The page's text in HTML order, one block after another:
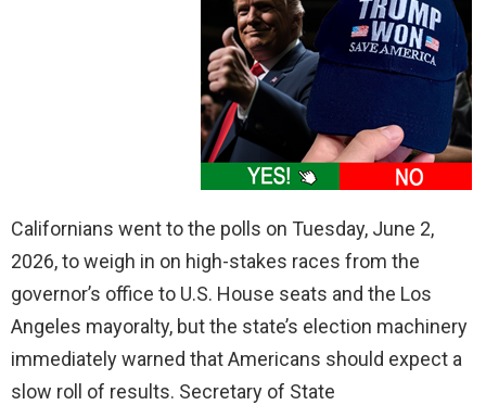
Californians went to the polls on Tuesday, June 2,
2026, to weigh in on high-stakes races from the
governor’s office to U.S. House seats and the Los
Angeles mayoralty, but the state’s election machinery
immediately warned that Americans should expect a
slow roll of results. Secretary of State